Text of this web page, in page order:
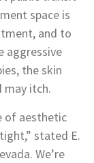
space is
and to
aggressive
the skin
may itch.
of aesthetic
stated E.
We’re